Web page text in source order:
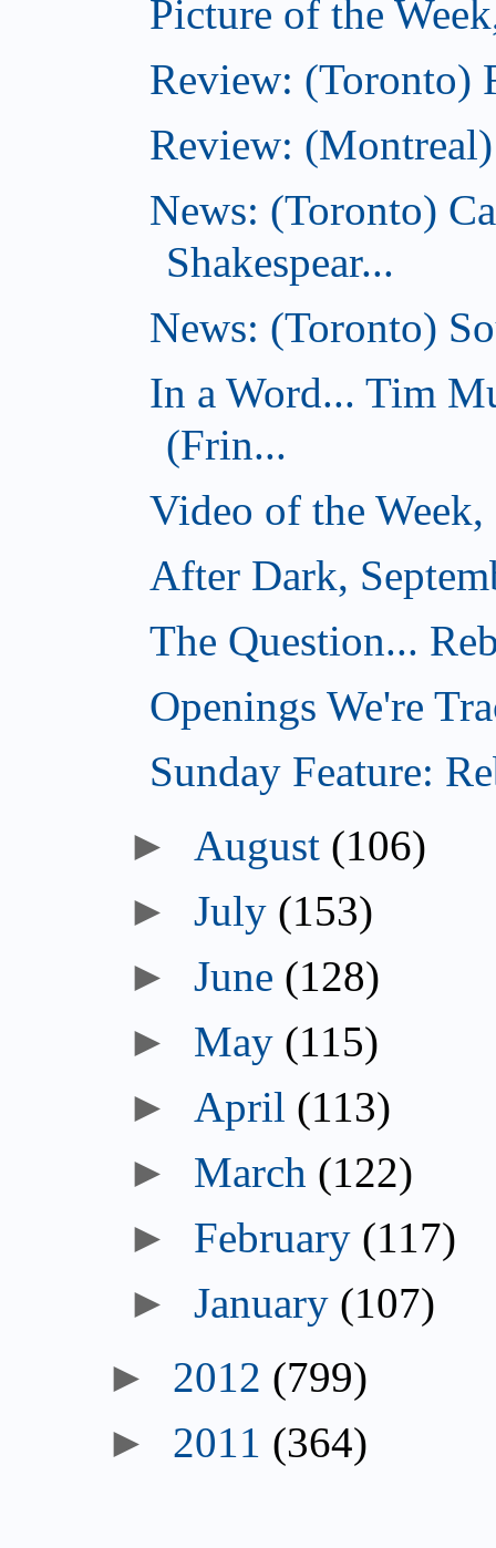
Picture of the
Review: (Toronto)
Review:
News: (Toronto)
Shakespear...
News: (Toronto)
In a Word... Tim
(Frin...
Video of the
After Dark,
The Question...
Openings We're
Sunday Feature:
► August (106)
►July (153)
►June (128)
► May (115)
► April (113)
► March (122)
► February (117)
►January (107)
► 2012 (799)
► 2011 (364)